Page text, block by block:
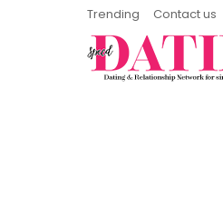
Trending Contact us